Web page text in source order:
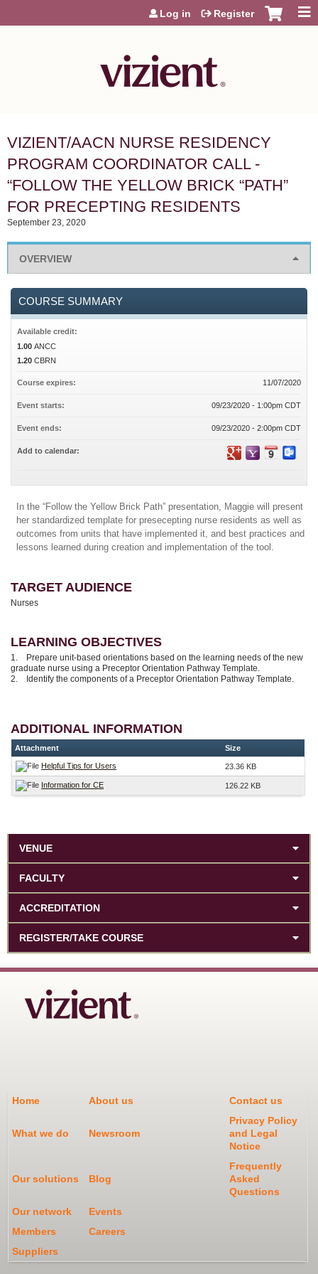
Jump to content
Log in Register
VIZIENT/AACN NURSE RESIDENCY
PROGRAM COORDINATOR CALL -
“FOLLOW THE YELLOW BRICK “PATH”
FOR PRECEPTING RESIDENTS
September 23, 2020
OVERVIEW
In the “Follow the Yellow Brick Path” presentation, Maggie will present
her standardized template for presecepting nurse residents as well as
outcomes from units that have implemented it, and best practices and
lessons learned during creation and implementation of the tool.
TARGET AUDIENCE
Nurses
LEARNING OBJECTIVES
1. Prepare unit-based orientations based on the learning needs of the new
graduate nurse using a Preceptor Orientation Pathway Template.
2. Identify the components of a Preceptor Orientation Pathway Template.
ADDITIONAL INFORMATION
Attachment Size
Helpful Tips for Users 23.36 KB
Information for CE 126.22 KB
COURSE SUMMARY
Available credit:
1.00 ANCC
1.20 CBRN
Course expires: 11/07/2020
Event starts: 09/23/2020 - 1:00pm CDT
Event ends: 09/23/2020 - 2:00pm CDT
Add to calendar:
VENUE
FACULTY
ACCREDITATION
REGISTER/TAKE COURSE
Home About us Contact us
What we do Newsroom
Privacy Policy
and Legal
Notice
Our solutions Blog
Frequently
Asked
Questions
Our network
Events
Members
Careers
Suppliers